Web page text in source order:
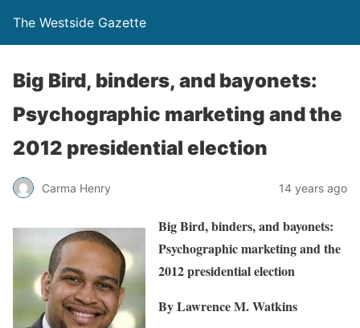
The Westside Gazette
Big Bird, binders, and bayonets:
Psychographic marketing and the
2012 presidential election
Carma Henry 14 years ago
Big Bird, binders, and bayonets:
Psychographic marketing and the
2012 presidential election
By Lawrence M. Watkins